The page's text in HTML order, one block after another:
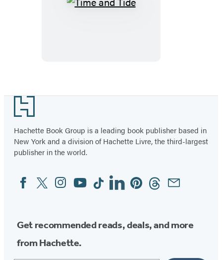
Time
Footer
Hachette Book Group is a leading book publisher based in
New York and a division of Hachette Livre, the third-largest
publisher in the world.
Social
Media
FacebookTwitterInstagram
YouTubeTiktokLinkedinPinterestThreadsEmail
Get recommended reads, deals, and more
from Hachette.